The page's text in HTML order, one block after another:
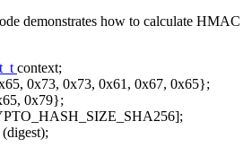
demonstrates how to calculate HMAC
context;
0x73, 0x73, 0x61, 0x67, 0x65};
0x79};
(digest);